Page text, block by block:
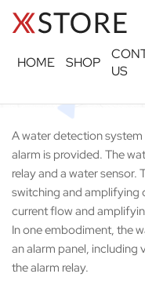
HOME SHOP
US
A water detection
alarm is provided. The
relay and a water sensor.
switching and amplifying
current flow and
In one embodiment, the
an alarm panel, including
the alarm relay.